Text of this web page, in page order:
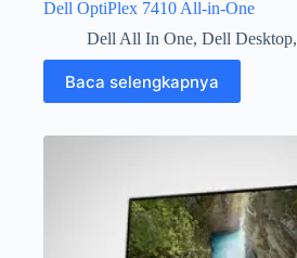
Dell OptiPlex 7410 All-in-One
Dell All In One, Dell Desktop,
Baca selengkapnya